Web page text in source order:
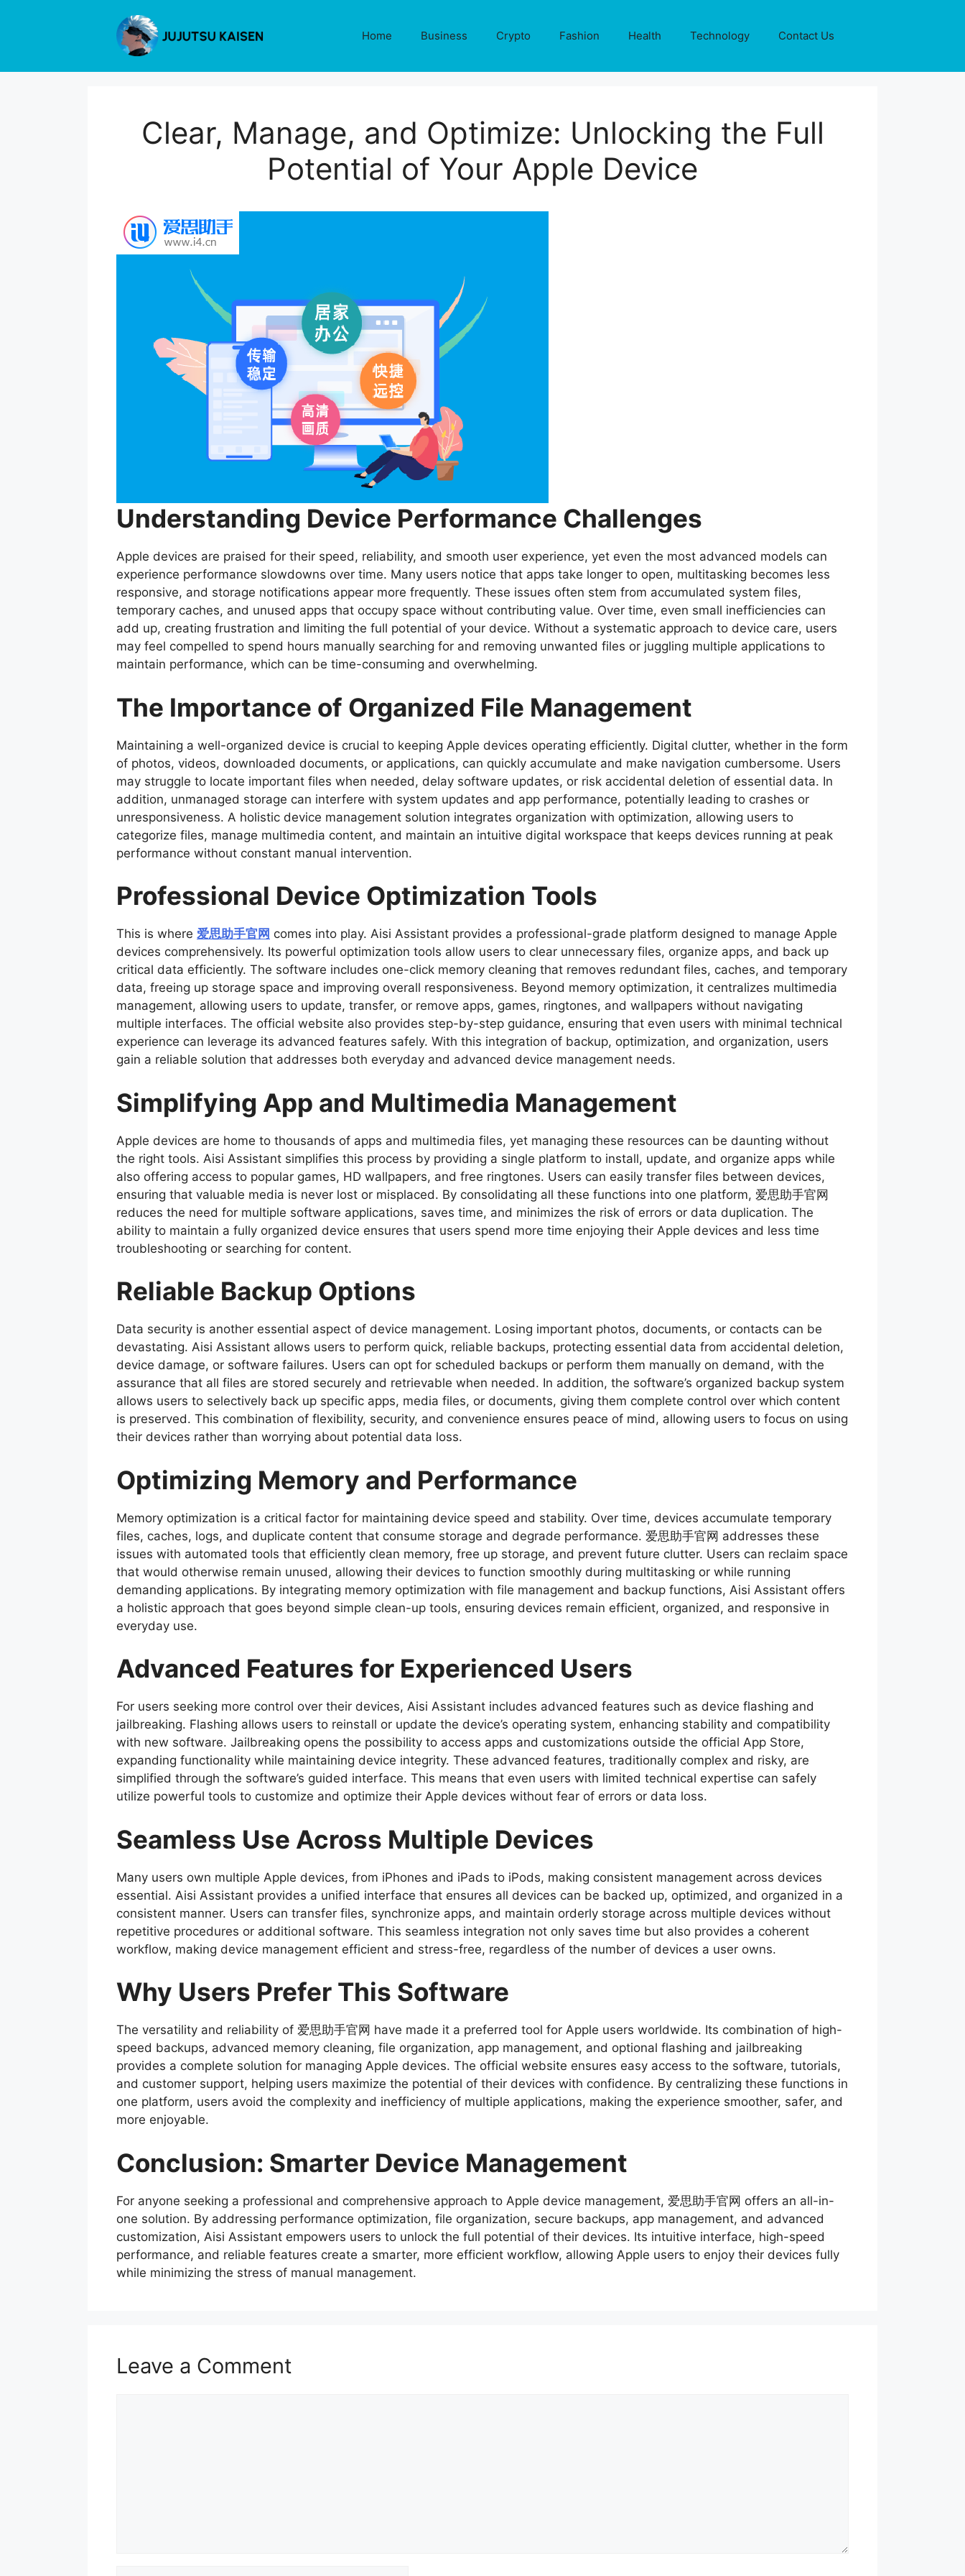
Home Business Crypto Fashion Health Technology Contact Us
Clear, Manage, and Optimize: Unlocking the Full
Potential of Your Apple Device
Understanding Device Performance Challenges
Apple devices are praised for their speed, reliability, and smooth user experience, yet even the most advanced models can
experience performance slowdowns over time. Many users notice that apps take longer to open, multitasking becomes less
responsive, and storage notifications appear more frequently. These issues often stem from accumulated system files,
temporary caches, and unused apps that occupy space without contributing value. Over time, even small inefficiencies can
add up, creating frustration and limiting the full potential of your device. Without a systematic approach to device care, users
may feel compelled to spend hours manually searching for and removing unwanted files or juggling multiple applications to
maintain performance, which can be time-consuming and overwhelming.
The Importance of Organized File Management
Maintaining a well-organized device is crucial to keeping Apple devices operating efficiently. Digital clutter, whether in the form
of photos, videos, downloaded documents, or applications, can quickly accumulate and make navigation cumbersome. Users
may struggle to locate important files when needed, delay software updates, or risk accidental deletion of essential data. In
addition, unmanaged storage can interfere with system updates and app performance, potentially leading to crashes or
unresponsiveness. A holistic device management solution integrates organization with optimization, allowing users to
categorize files, manage multimedia content, and maintain an intuitive digital workspace that keeps devices running at peak
performance without constant manual intervention.
Professional Device Optimization Tools
This is where 爱思助手官网 comes into play. Aisi Assistant provides a professional-grade platform designed to manage Apple
devices comprehensively. Its powerful optimization tools allow users to clear unnecessary files, organize apps, and back up
critical data efficiently. The software includes one-click memory cleaning that removes redundant files, caches, and temporary
data, freeing up storage space and improving overall responsiveness. Beyond memory optimization, it centralizes multimedia
management, allowing users to update, transfer, or remove apps, games, ringtones, and wallpapers without navigating
multiple interfaces. The official website also provides step-by-step guidance, ensuring that even users with minimal technical
experience can leverage its advanced features safely. With this integration of backup, optimization, and organization, users
gain a reliable solution that addresses both everyday and advanced device management needs.
Simplifying App and Multimedia Management
Apple devices are home to thousands of apps and multimedia files, yet managing these resources can be daunting without
the right tools. Aisi Assistant simplifies this process by providing a single platform to install, update, and organize apps while
also offering access to popular games, HD wallpapers, and free ringtones. Users can easily transfer files between devices,
ensuring that valuable media is never lost or misplaced. By consolidating all these functions into one platform, 爱思助手官网
reduces the need for multiple software applications, saves time, and minimizes the risk of errors or data duplication. The
ability to maintain a fully organized device ensures that users spend more time enjoying their Apple devices and less time
troubleshooting or searching for content.
Reliable Backup Options
Data security is another essential aspect of device management. Losing important photos, documents, or contacts can be
devastating. Aisi Assistant allows users to perform quick, reliable backups, protecting essential data from accidental deletion,
device damage, or software failures. Users can opt for scheduled backups or perform them manually on demand, with the
assurance that all files are stored securely and retrievable when needed. In addition, the software’s organized backup system
allows users to selectively back up specific apps, media files, or documents, giving them complete control over which content
is preserved. This combination of flexibility, security, and convenience ensures peace of mind, allowing users to focus on using
their devices rather than worrying about potential data loss.
Optimizing Memory and Performance
Memory optimization is a critical factor for maintaining device speed and stability. Over time, devices accumulate temporary
files, caches, logs, and duplicate content that consume storage and degrade performance. 爱思助手官网 addresses these
issues with automated tools that efficiently clean memory, free up storage, and prevent future clutter. Users can reclaim space
that would otherwise remain unused, allowing their devices to function smoothly during multitasking or while running
demanding applications. By integrating memory optimization with file management and backup functions, Aisi Assistant offers
a holistic approach that goes beyond simple clean-up tools, ensuring devices remain efficient, organized, and responsive in
everyday use.
Advanced Features for Experienced Users
For users seeking more control over their devices, Aisi Assistant includes advanced features such as device flashing and
jailbreaking. Flashing allows users to reinstall or update the device’s operating system, enhancing stability and compatibility
with new software. Jailbreaking opens the possibility to access apps and customizations outside the official App Store,
expanding functionality while maintaining device integrity. These advanced features, traditionally complex and risky, are
simplified through the software’s guided interface. This means that even users with limited technical expertise can safely
utilize powerful tools to customize and optimize their Apple devices without fear of errors or data loss.
Seamless Use Across Multiple Devices
Many users own multiple Apple devices, from iPhones and iPads to iPods, making consistent management across devices
essential. Aisi Assistant provides a unified interface that ensures all devices can be backed up, optimized, and organized in a
consistent manner. Users can transfer files, synchronize apps, and maintain orderly storage across multiple devices without
repetitive procedures or additional software. This seamless integration not only saves time but also provides a coherent
workflow, making device management efficient and stress-free, regardless of the number of devices a user owns.
Why Users Prefer This Software
The versatility and reliability of 爱思助手官网 have made it a preferred tool for Apple users worldwide. Its combination of high-
speed backups, advanced memory cleaning, file organization, app management, and optional flashing and jailbreaking
provides a complete solution for managing Apple devices. The official website ensures easy access to the software, tutorials,
and customer support, helping users maximize the potential of their devices with confidence. By centralizing these functions in
one platform, users avoid the complexity and inefficiency of multiple applications, making the experience smoother, safer, and
more enjoyable.
Conclusion: Smarter Device Management
For anyone seeking a professional and comprehensive approach to Apple device management, 爱思助手官网 offers an all-in-
one solution. By addressing performance optimization, file organization, secure backups, app management, and advanced
customization, Aisi Assistant empowers users to unlock the full potential of their devices. Its intuitive interface, high-speed
performance, and reliable features create a smarter, more efficient workflow, allowing Apple users to enjoy their devices fully
while minimizing the stress of manual management.
Leave a Comment